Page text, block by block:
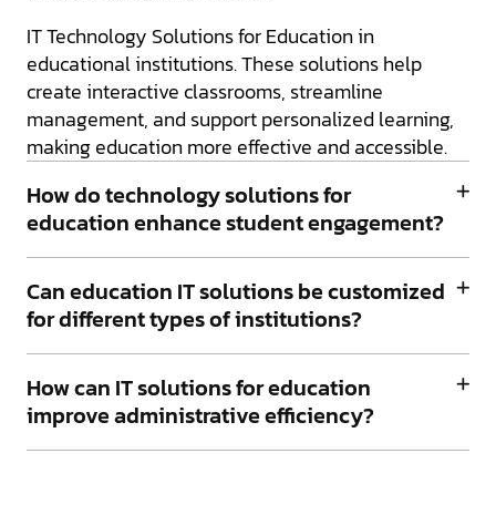
IT Technology Solutions for Education in
educational institutions. These solutions help
create interactive classrooms, streamline
management, and support personalized learning,
making education more effective and accessible.
How do technology solutions for
education enhance student engagement?
Can education IT solutions be customized
for different types of institutions?
How can IT solutions for education
improve administrative efficiency?